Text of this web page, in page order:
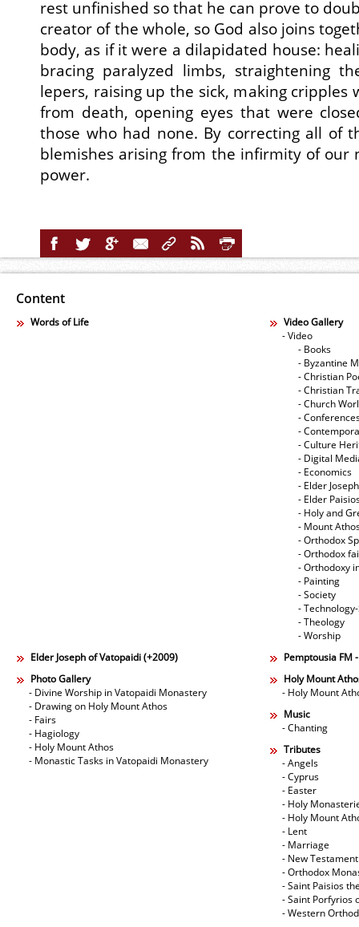
rest unfinished so that he can prove to
creator of the whole, so God also joins
body, as if it were a dilapidated house:
bracing paralyzed limbs, straightening
lepers, raising up the sick, making cripples
from death, opening eyes that were
those who had none. By correcting all of
blemishes arising from the infirmity of our
power.
Content
Words of Life
Video Gallery
- Video
- Books
- Byzantine
- Christian
- Christian
- Church
-
-
- Culture
- Digital
- Economics
- Elder
- Elder
- Holy and
- Mount
- Orthodox
- Orthodox
- Orthodoxy
- Painting
- Society
-
- Theology
- Worship
Elder Joseph of Vatopaidi (+2009)
Pemptousia FM
Photo Gallery
- Divine Worship in Vatopaidi Monastery
- Drawing on Holy Mount Athos
- Fairs
- Hagiology
- Holy Mount Athos
- Monastic Tasks in Vatopaidi Monastery
Holy Mount
- Holy Mount
Music
- Chanting
Tributes
- Angels
- Cyprus
- Easter
- Holy
- Holy Mount
- Lent
- Marriage
- New Testament
- Orthodox
- Saint Paisios
- Saint Porfyrios
- Western